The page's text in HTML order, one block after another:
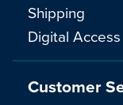
Shipping
Digital Access
Customer